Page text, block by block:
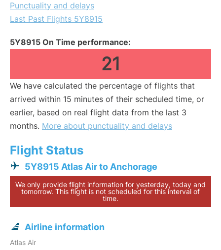
Punctuality and delays
Last Past Flights 5Y8915
5Y8915 On Time performance:
21
We have calculated the percentage of flights that
arrived within 15 minutes of their scheduled time, or
earlier, based on real flight data from the last 3
months. More about punctuality and delays
Flight Status
5Y8915 Atlas Air to Anchorage
We only provide flight information for yesterday, today and
tomorrow. This flight is not scheduled for this interval of
time.
Airline information
Atlas Air